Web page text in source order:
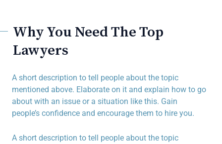
Why You Need The Top
Lawyers
A short description to tell people about the topic
mentioned above. Elaborate on it and explain how to go
about with an issue or a situation like this. Gain
people’s confidence and encourage them to hire you.
A short description to tell people about the topic